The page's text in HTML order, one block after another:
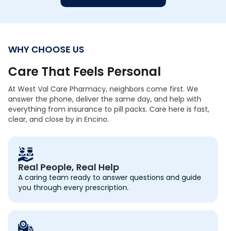
Real People, Real Help
A caring team ready to answer questions and guide
you through every prescription.
WHY CHOOSE US
Care That Feels Personal
At West Val Care Pharmacy, neighbors come first. We
answer the phone, deliver the same day, and help with
everything from insurance to pill packs. Care here is fast,
clear, and close by in Encino.